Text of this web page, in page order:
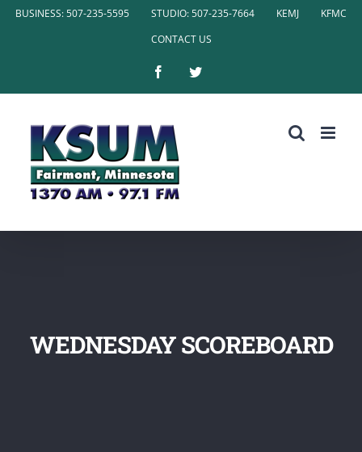
SkipBUSINESS: 507-235-5595 STUDIO: 507-235-7664 KEMJ
KFMC
CONTACT US
FacebookTwitter
WEDNESDAY SCOREBOARD